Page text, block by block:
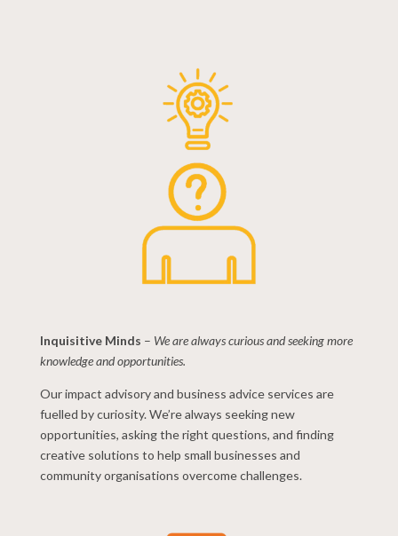
Inquisitive Minds – We are always curious and seeking more
knowledge and opportunities.
Our impact advisory and business advice services are
fuelled by curiosity. We’re always seeking new
opportunities, asking the right questions, and finding
creative solutions to help small businesses and
community organisations overcome challenges.